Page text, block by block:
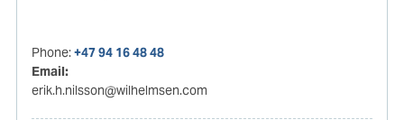
Phone:+47 94 16 48 48
Email:
erik.h.nilsson@wilhelmsen.com